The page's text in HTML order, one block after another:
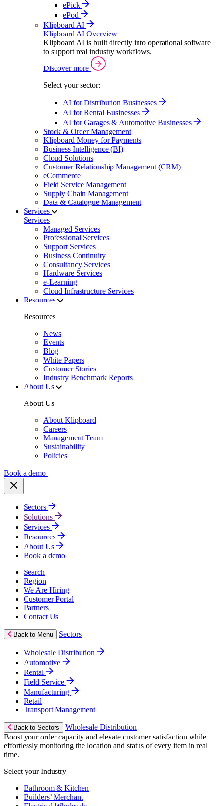
ePick
ePod
Klipboard AI
Klipboard AI Overview
Klipboard AI is built directly into operational software
to support real industry workflows.
Discover more
Select your sector:
AI for Distribution Businesses
AI for Rental Businesses
AI for Garages & Automotive Businesses
Stock & Order Management
Klipboard Money for Payments
Business Intelligence (BI)
Cloud Solutions
Customer Relationship Management (CRM)
eCommerce
Field Service Management
Supply Chain Management
Data & Catalogue Management
Services
Services
Managed Services
Professional Services
Support Services
Business Continuity
Consultancy Services
Hardware Services
e-Learning
Cloud Infrastructure Services
Resources
Resources
News
Events
Blog
White Papers
Customer Stories
Industry Benchmark Reports
About Us
About Us
About Klipboard
Careers
Management Team
Sustainability
Policies
Book a demo
Sectors
Solutions
Services
Resources
About Us
Book a demo
Search
Region
We Are Hiring
Customer Portal
Partners
Contact Us
Back to Menu Sectors
Wholesale Distribution
Automotive
Rental
Field Service
Manufacturing
Retail
Transport Management
Back to Sectors
Wholesale Distribution
Boost your order capacity and elevate customer satisfaction while
effortlessly monitoring the location and status of every item in real
time.
Select your Industry
Bathroom & Kitchen
Builders’ Merchant